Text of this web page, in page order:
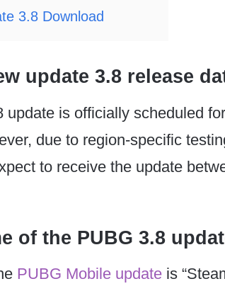
3.8 Download
update 3.8 release
update is officially scheduled
due to region-specific
to receive the update
of the PUBG 3.8
PUBG Mobile update is